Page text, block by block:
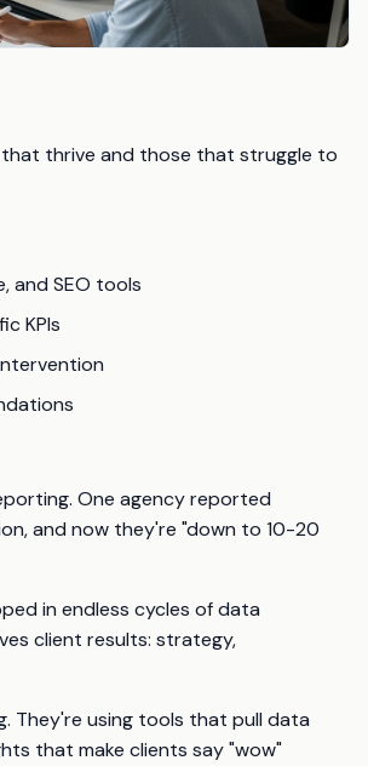
thrive and those that struggle to
and SEO tools
KPIs
One agency reported
and now they're "down to 10-20
in endless cycles of data
client results: strategy,
They're using tools that pull data
that make clients say "wow"